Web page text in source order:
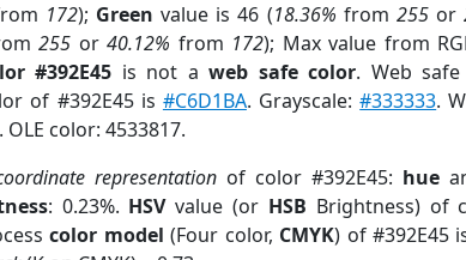
172); Green value is 46 (18.36% from 255or
255 or40.12% from 172); Max value from
#392E45 is not aweb safe color. Web
of #392E45 is #C6D1BA. Grayscale:#333333.
. OLE color: 4533817.
representationof color #392E45: hue
: 0.23%. HSVvalue (or HSB Brightness) of
color model (Four color, CMYK) of #392E45